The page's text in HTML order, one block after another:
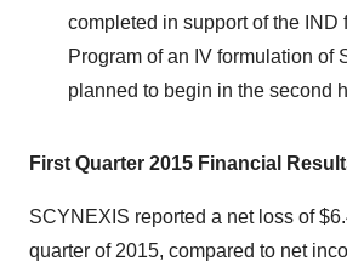
completed in support of the IND
Program of an IV formulation of
planned to begin in the second
First Quarter 2015 Financial
SCYNEXIS reported a net loss of
quarter of 2015, compared to net